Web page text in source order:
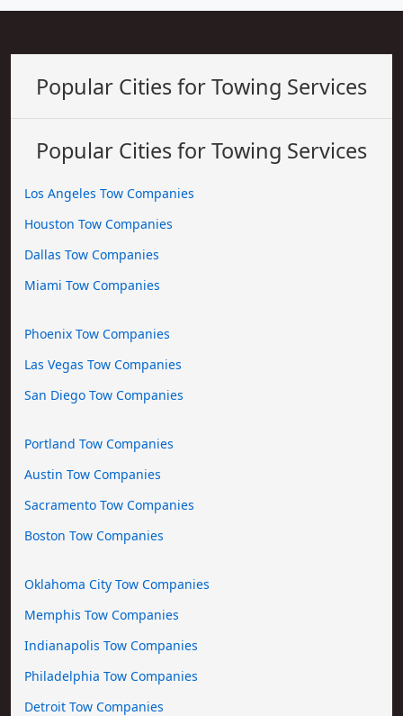
Popular Cities for Towing Services
Popular Cities for Towing Services
Los Angeles Tow Companies
Houston Tow Companies
Dallas Tow Companies
Miami Tow Companies
Phoenix Tow Companies
Las Vegas Tow Companies
San Diego Tow Companies
Portland Tow Companies
Austin Tow Companies
Sacramento Tow Companies
Boston Tow Companies
Oklahoma City Tow Companies
Memphis Tow Companies
Indianapolis Tow Companies
Philadelphia Tow Companies
Detroit Tow Companies